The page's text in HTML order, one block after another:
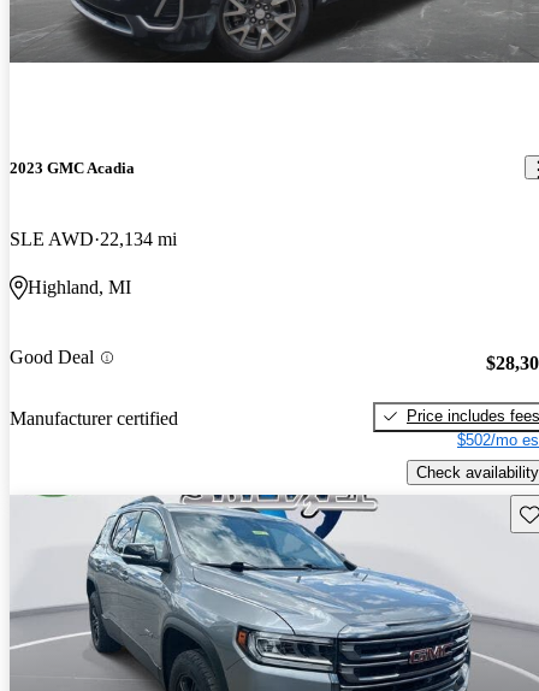
2023 GMC Acadia
SLE AWD 22,134 mi
Highland, MI
Good Deal
Manufacturer certified
Price includes fees
$502/mo
Check availability